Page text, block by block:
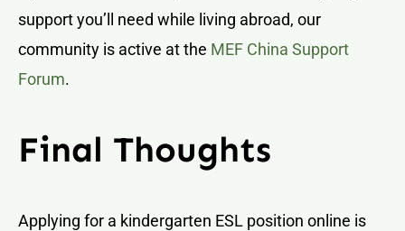
support you’ll need while living abroad, our
community is active at the MEF China Support
Forum.
Final Thoughts
Applying for a kindergarten ESL position online is